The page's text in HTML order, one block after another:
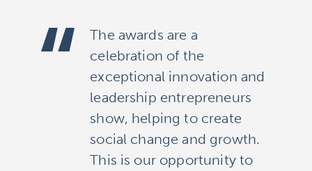
The awards are a
celebration of the
exceptional innovation and
leadership entrepreneurs
show, helping to create
social change and growth.
This is our opportunity to